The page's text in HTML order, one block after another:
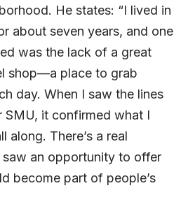
He states: “I lived in
about seven years, and one
was the lack of a great
shop—a place to grab
day. When I saw the lines
SMU, it confirmed what I
along. There’s a real
saw an opportunity to offer
become part of people’s